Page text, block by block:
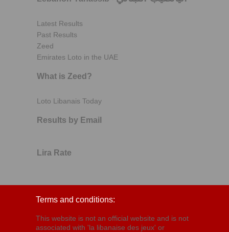
Latest Results
Past Results
Zeed
Emirates Loto in the UAE
What is Zeed?
Loto Libanais Today
Results by Email
Lira Rate
Terms and conditions:
This website is not an official website and is not
associated with 'la libanaise des jeux' or